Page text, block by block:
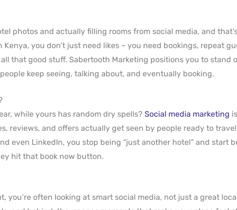
photos and actually filling rooms from social media, and
you don’t just need likes – you need bookings, repeat
that good stuff. Sabertooth Marketing positions you to stand
keep seeing, talking about, and eventually booking.
while yours has random dry spells? Social media marketing
reviews, and offers actually get seen by people ready to
even LinkedIn, you stop being “just another hotel” and start
hit that book now button.
you’re often looking at smart social media, not just a great